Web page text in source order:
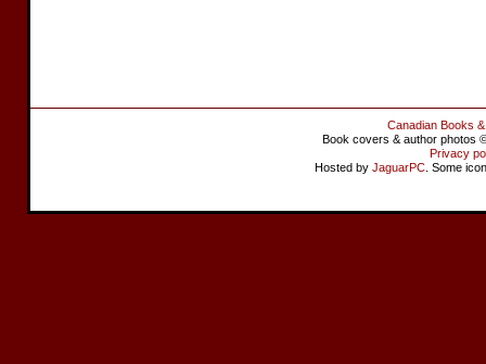
Canadian Books
Book covers & author photos
Privacy
Hosted by JaguarPC . Some